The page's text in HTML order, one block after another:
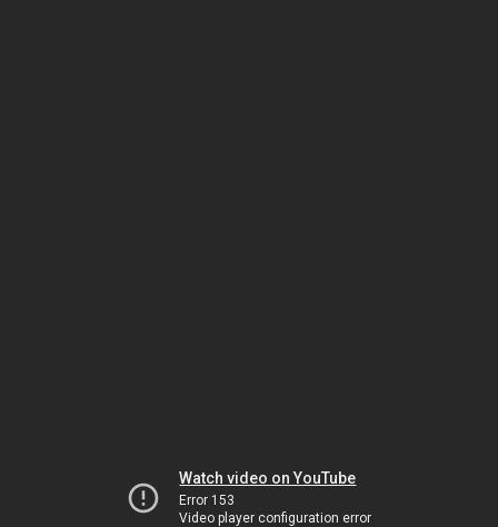
Watch video on YouTube
Error 153
Video player configuration error